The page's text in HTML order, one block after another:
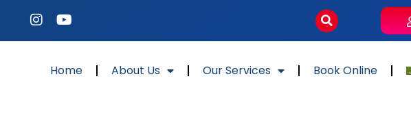
Home About Us Our Services Book Online